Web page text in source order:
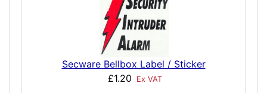
Secware Bellbox Label / Sticker
£1.20
Ex VAT